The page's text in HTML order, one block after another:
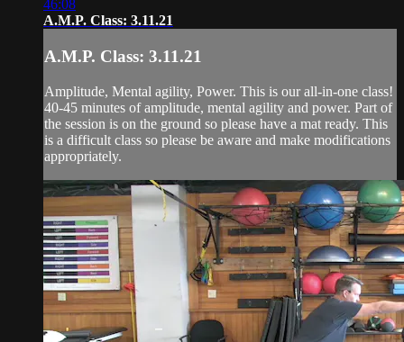
46:08
A.M.P. Class: 3.11.21
A.M.P. Class: 3.11.21
Amplitude, Mental agility, Power. This is our all-in-one class!
40-45 minutes of amplitude, mental agility and power. Part of
the session is on the ground so please have a mat ready. This
is a difficult class so please be aware and make modifications
appropriately.